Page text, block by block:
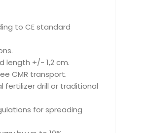
to CE standard
length +/- 1,2 cm.
CMR transport.
fertilizer drill or traditional
for spreading